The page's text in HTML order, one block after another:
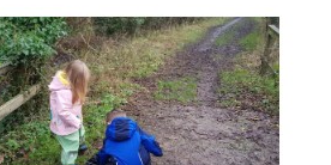
c
h
a
v
i
g